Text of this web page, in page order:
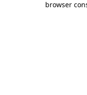
browser